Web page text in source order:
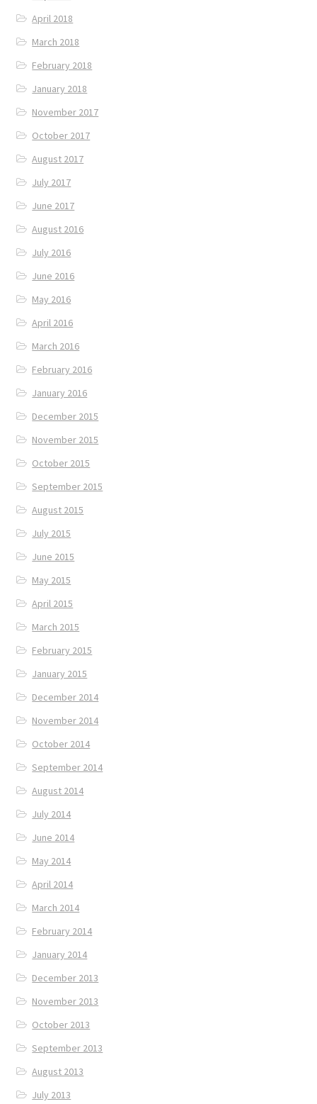
April 2018
March 2018
February 2018
January 2018
November 2017
October 2017
August 2017
July 2017
June 2017
August 2016
July 2016
June 2016
May 2016
April 2016
March 2016
February 2016
January 2016
December 2015
November 2015
October 2015
September 2015
August 2015
July 2015
June 2015
May 2015
April 2015
March 2015
February 2015
January 2015
December 2014
November 2014
October 2014
September 2014
August 2014
July 2014
June 2014
May 2014
April 2014
March 2014
February 2014
January 2014
December 2013
November 2013
October 2013
September 2013
August 2013
July 2013